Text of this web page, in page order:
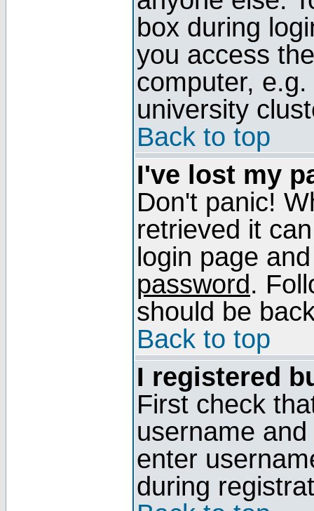
box during
you access
computer,
university
Back to top
I've lost my
Don't panic!
retrieved it
login page
password.
should be
Back to top
I registered
First check
username
enter
during